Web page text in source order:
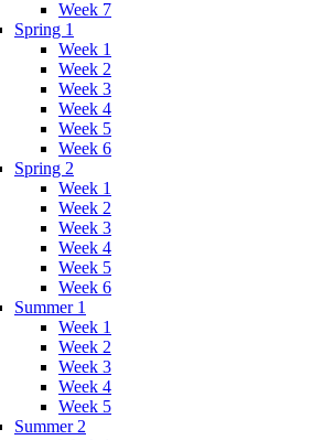
Week 7
Spring 1
Week 1
Week 2
Week 3
Week 4
Week 5
Week 6
Spring 2
Week 1
Week 2
Week 3
Week 4
Week 5
Week 6
Summer 1
Week 1
Week 2
Week 3
Week 4
Week 5
Summer 2